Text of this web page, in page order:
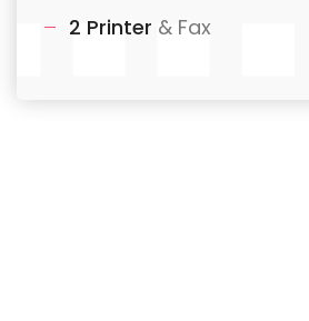
2 Printer & Fax